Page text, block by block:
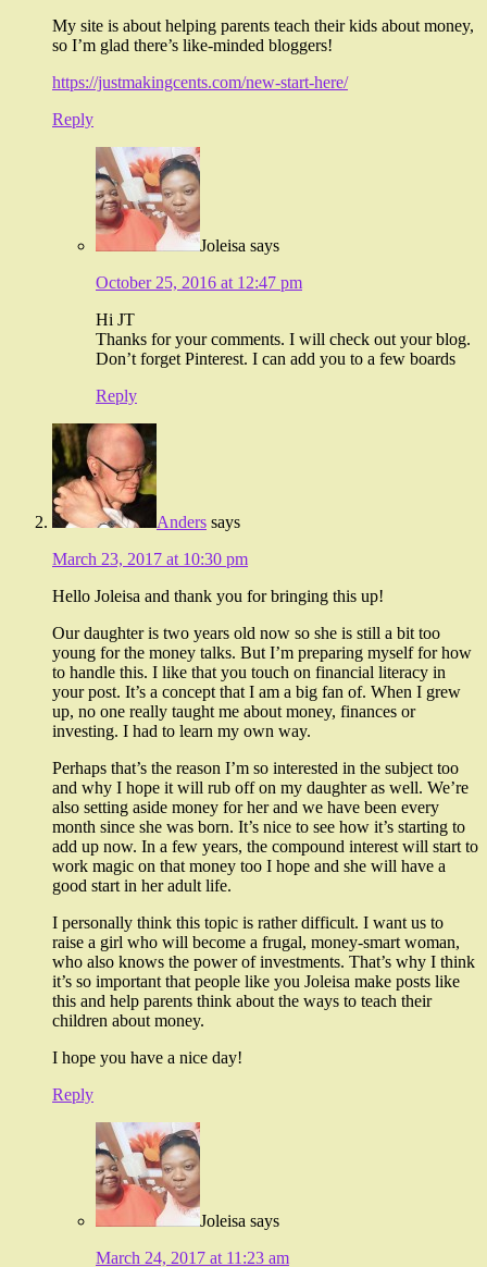
My site is about helping parents teach their kids about money,
so I’m glad there’s like-minded bloggers!
https://justmakingcents.com/new-start-here/
Reply
Joleisa says
October 25, 2016 at 12:47 pm
Hi JT
Thanks for your comments. I will check out your blog.
Don’t forget Pinterest. I can add you to a few boards
Reply
Anders says
March 23, 2017 at 10:30 pm
Hello Joleisa and thank you for bringing this up!
Our daughter is two years old now so she is still a bit too
young for the money talks. But I’m preparing myself for how
to handle this. I like that you touch on financial literacy in
your post. It’s a concept that I am a big fan of. When I grew
up, no one really taught me about money, finances or
investing. I had to learn my own way.
Perhaps that’s the reason I’m so interested in the subject too
and why I hope it will rub off on my daughter as well. We’re
also setting aside money for her and we have been every
month since she was born. It’s nice to see how it’s starting to
add up now. In a few years, the compound interest will start to
work magic on that money too I hope and she will have a
good start in her adult life.
I personally think this topic is rather difficult. I want us to
raise a girl who will become a frugal, money-smart woman,
who also knows the power of investments. That’s why I think
it’s so important that people like you Joleisa make posts like
this and help parents think about the ways to teach their
children about money.
I hope you have a nice day!
Reply
Joleisa says
March 24, 2017 at 11:23 am